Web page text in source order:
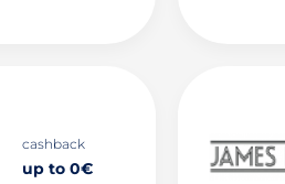
cashback
up to 0€